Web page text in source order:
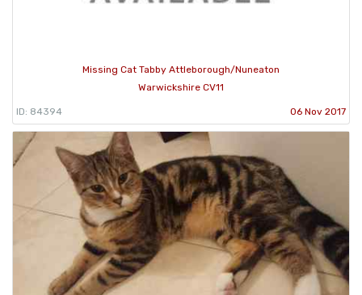
Missing Cat Tabby Attleborough/Nuneaton
Warwickshire CV11
ID: 84394 06 Nov 2017